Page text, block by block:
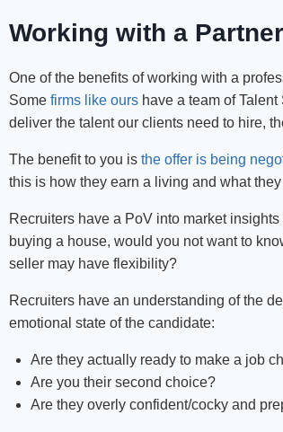
Working with a
One of the benefits of working with a
Some firms like ours have a team of
deliver the talent our clients need to hire,
The benefit to you is the offer is being
this is how they earn a living and what
Recruiters have a PoV into market
buying a house, would you not want to
seller may have flexibility?
Recruiters have an understanding of the
emotional state of the candidate:
Are they actually ready to make a job
Are you their second choice?
Are they overly confident/cocky and